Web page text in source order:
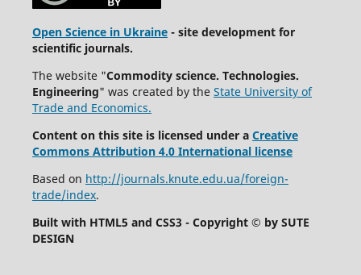
Open Science in Ukraine- site development for
scientific journals.
The website "Commodity science. Technologies.
Engineering" was created by the State University of
Trade and Economics.
Content on this site is licensed under a Creative
Commons Attribution 4.0 International license
Based on http://journals.knute.edu.ua/foreign-
trade/index.
Built with HTML5 and CSS3 - Copyright © by SUTE
DESIGN